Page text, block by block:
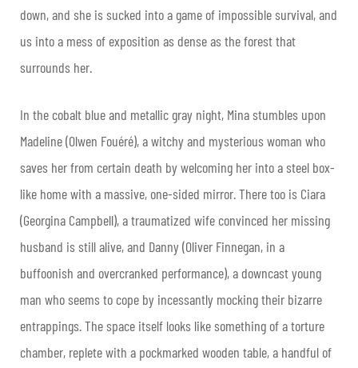
down, and she is sucked into a game of impossible survival, and
us into a mess of exposition as dense as the forest that
surrounds her.
In the cobalt blue and metallic gray night, Mina stumbles upon
Madeline (Olwen Fouéré), a witchy and mysterious woman who
saves her from certain death by welcoming her into a steel box-
like home with a massive, one-sided mirror. There too is Ciara
(Georgina Campbell), a traumatized wife convinced her missing
husband is still alive, and Danny (Oliver Finnegan, in a
buffoonish and overcranked performance), a downcast young
man who seems to cope by incessantly mocking their bizarre
entrappings. The space itself looks like something of a torture
chamber, replete with a pockmarked wooden table, a handful of